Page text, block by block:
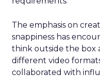
The emphasis on
snappiness has
think outside the box
different video
collaborated with